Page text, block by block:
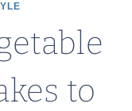
to